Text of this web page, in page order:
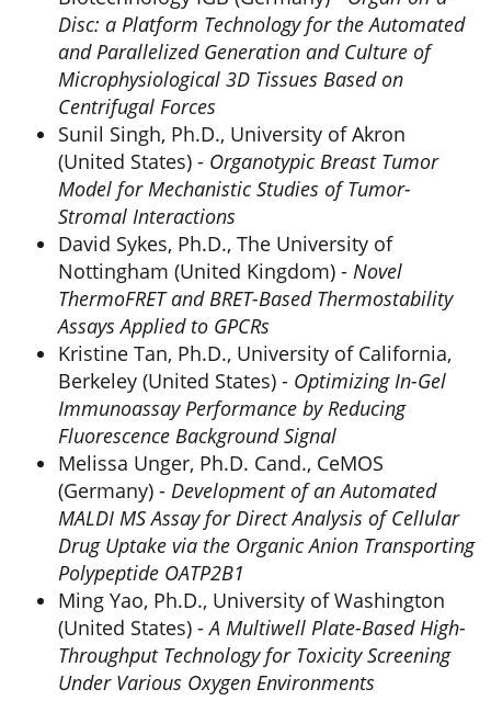
Disc: a Platform Technology for the Automated
and Parallelized Generation and Culture of
Microphysiological 3D Tissues Based on
Centrifugal Forces
Sunil Singh, Ph.D., University of Akron
(United States) - Organotypic Breast Tumor
Model for Mechanistic Studies of Tumor-
Stromal Interactions
David Sykes, Ph.D., The University of
Nottingham (United Kingdom) - Novel
ThermoFRET and BRET-Based Thermostability
Assays Applied to GPCRs
Kristine Tan, Ph.D., University of California,
Berkeley (United States) - Optimizing In-Gel
Immunoassay Performance by Reducing
Fluorescence Background Signal
Melissa Unger, Ph.D. Cand., CeMOS
(Germany) - Development of an Automated
MALDI MS Assay for Direct Analysis of Cellular
Drug Uptake via the Organic Anion Transporting
Polypeptide OATP2B1
Ming Yao, Ph.D., University of Washington
(United States) -A Multiwell Plate-Based High-
Throughput Technology for Toxicity Screening
Under Various Oxygen Environments